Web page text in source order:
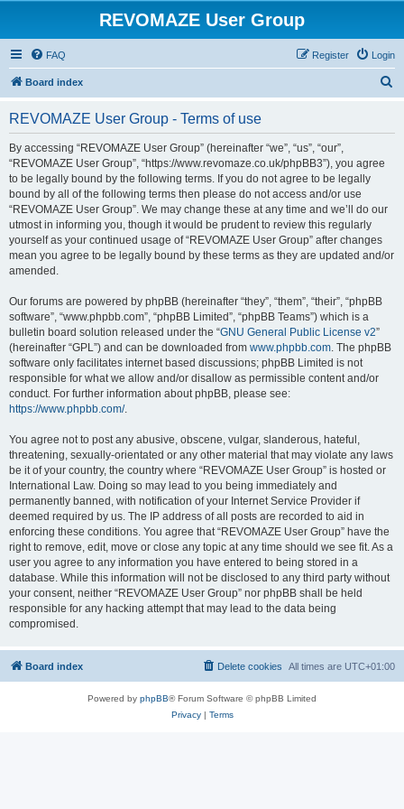
REVOMAZE User Group
FAQ Login
Register
Board index
REVOMAZE User Group - Terms of use
By accessing “REVOMAZE User Group” (hereinafter “we”, “us”, “our”,
“REVOMAZE User Group”, “https://www.revomaze.co.uk/phpBB3”), you agree
to be legally bound by the following terms. If you do not agree to be legally
bound by all of the following terms then please do not access and/or use
“REVOMAZE User Group”. We may change these at any time and we’ll do our
utmost in informing you, though it would be prudent to review this regularly
yourself as your continued usage of “REVOMAZE User Group” after changes
mean you agree to be legally bound by these terms as they are updated and/or
amended.
Our forums are powered by phpBB (hereinafter “they”, “them”, “their”, “phpBB
software”, “www.phpbb.com”, “phpBB Limited”, “phpBB Teams”) which is a
bulletin board solution released under the “GNU General Public License v2”
(hereinafter “GPL”) and can be downloaded from www.phpbb.com. The phpBB
software only facilitates internet based discussions; phpBB Limited is not
responsible for what we allow and/or disallow as permissible content and/or
conduct. For further information about phpBB, please see:
https://www.phpbb.com/.
You agree not to post any abusive, obscene, vulgar, slanderous, hateful,
threatening, sexually-orientated or any other material that may violate any laws
be it of your country, the country where “REVOMAZE User Group” is hosted or
International Law. Doing so may lead to you being immediately and
permanently banned, with notification of your Internet Service Provider if
deemed required by us. The IP address of all posts are recorded to aid in
enforcing these conditions. You agree that “REVOMAZE User Group” have the
right to remove, edit, move or close any topic at any time should we see fit. As a
user you agree to any information you have entered to being stored in a
database. While this information will not be disclosed to any third party without
your consent, neither “REVOMAZE User Group” nor phpBB shall be held
responsible for any hacking attempt that may lead to the data being
compromised.
Board index All times are UTC+01:00
Delete cookies
Powered by phpBB® Forum Software © phpBB Limited
Privacy| Terms